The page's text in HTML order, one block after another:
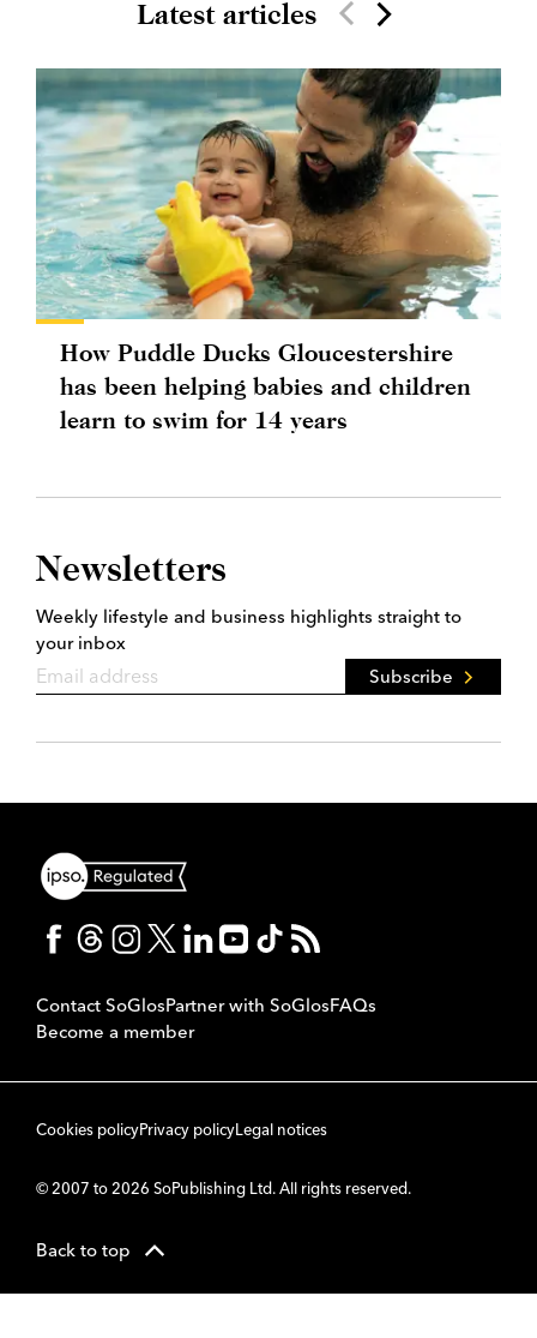
Latest articles
How Puddle Ducks Gloucestershire
has been helping babies and children
learn to swim for 14 years
Newsletters
Weekly lifestyle and business highlights straight to
your inbox
Subscribe
Contact SoGlosPartner with SoGlosFAQs
Become a member
Cookies policyPrivacy policyLegal notices
© 2007 to 2026 SoPublishing Ltd. All rights reserved.
Back to top